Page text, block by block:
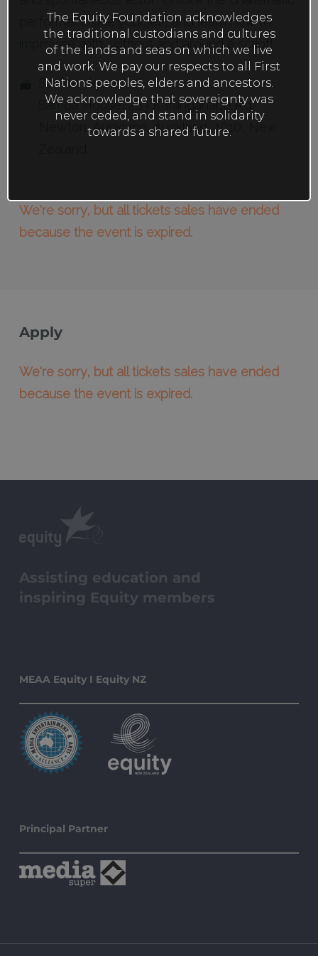
performer inside yourself, and learn how to
improvise with, without and around a script!
Samoa House
Samoa House, 283 Karangahape Rd ,
Newton,Auckland ,Auckland, 1010
We're sorry, but all tickets sales have ended
because the event is expired.
Apply
We're sorry, but all tickets sales have ended
because the event is expired.
Assisting education and
inspiring Equity members
MEAA Equity I Equity NZ
Principal Partner
The Equity Foundation acknowledges
the traditional custodians and cultures
of the lands and seas on which we live
and work. We pay our respects to all First
Nations peoples, elders and ancestors.
We acknowledge that sovereignty was
never ceded, and stand in solidarity
towards a shared future.